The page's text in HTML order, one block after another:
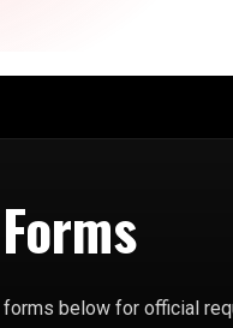
below for official